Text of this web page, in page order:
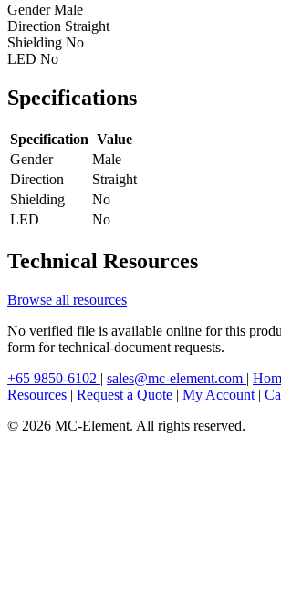
GenderMale
Direction Straight
Shielding No
LED No
Specifications
Specification Value
Gender
Male
Direction
Straight
Shielding
No
LED
No
Technical Resources
Browse all resources
No verified file is available online for this
form for technical-document requests.
+65 9850-6102 | sales@mc-element.com |
Resources | Request a Quote | My Account |
© 2026 MC-Element. All rights reserved.